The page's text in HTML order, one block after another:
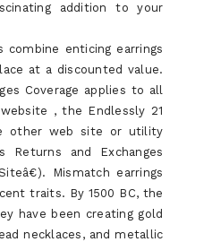
addition to your
enticing earrings
at a discounted value.
Coverage applies to all
, the Endlessly 21
other web site or utility
and Exchanges
Mismatch earrings
traits. By 1500 BC, the
have been creating gold
necklaces, and metallic